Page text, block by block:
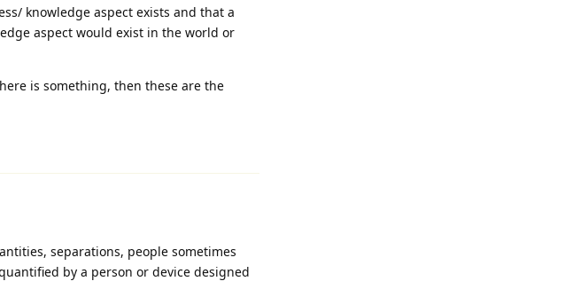
knowledge aspect exists and that a
aspect would exist in the world or
is something, then these are the
separations, people sometimes
by a person or device designed